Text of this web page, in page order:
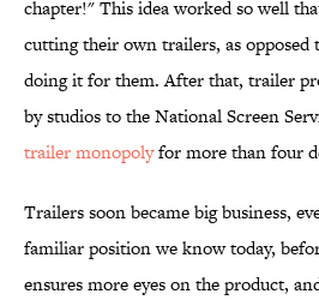
chapter!" This idea worked so well
cutting their own trailers, as opposed
doing it for them. After that, trailer
by studios to the National Screen
trailermonopolyfor more than four
Trailers soon became big business,
familiar position we know today,
ensures more eyes on the product,